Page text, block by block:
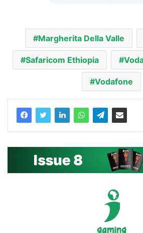
Margherita Della Valle
Safaricom Ethiopia
Vodafone